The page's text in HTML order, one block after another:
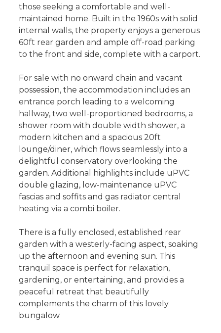
those seeking a comfortable and well-
maintained home. Built in the 1960s with solid
internal walls, the property enjoys a generous
60ft rear garden and ample off-road parking
to the front and side, complete with a carport.
For sale with no onward chain and vacant
possession, the accommodation includes an
entrance porch leading to a welcoming
hallway, two well-proportioned bedrooms, a
shower room with double width shower, a
modern kitchen and a spacious 20ft
lounge/diner, which flows seamlessly into a
delightful conservatory overlooking the
garden. Additional highlights include uPVC
double glazing, low-maintenance uPVC
fascias and soffits and gas radiator central
heating via a combi boiler.
There is a fully enclosed, established rear
garden with a westerly-facing aspect, soaking
up the afternoon and evening sun. This
tranquil space is perfect for relaxation,
gardening, or entertaining, and provides a
peaceful retreat that beautifully
complements the charm of this lovely
bungalow